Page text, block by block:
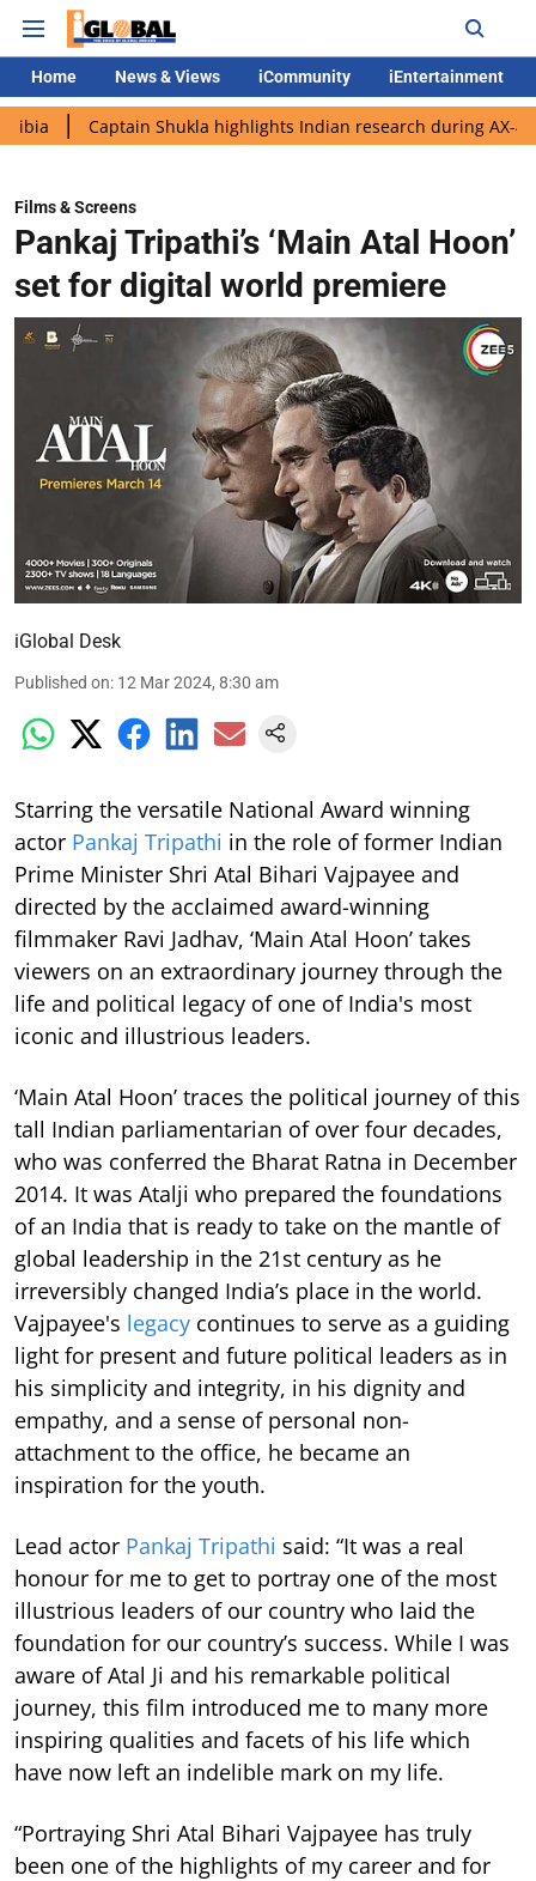
Home News & Views iCommunity iEntertainment
Shukla highlights Indian research during AX-4 mission
Films & Screens
Pankaj Tripathi’s ‘Main Atal Hoon’
set for digital world premiere
iGlobal Desk
Published on: 12 Mar 2024, 8:30 am
Starring the versatile National Award winning
actor Pankaj Tripathi in the role of former Indian
Prime Minister Shri Atal Bihari Vajpayee and
directed by the acclaimed award-winning
filmmaker Ravi Jadhav, ‘Main Atal Hoon’ takes
viewers on an extraordinary journey through the
life and political legacy of one of India's most
iconic and illustrious leaders.
‘Main Atal Hoon’ traces the political journey of this
tall Indian parliamentarian of over four decades,
who was conferred the Bharat Ratna in December
2014. It was Atalji who prepared the foundations
of an India that is ready to take on the mantle of
global leadership in the 21st century as he
irreversibly changed India’s place in the world.
Vajpayee's legacy continues to serve as a guiding
light for present and future political leaders as in
his simplicity and integrity, in his dignity and
empathy, and a sense of personal non-
attachment to the office, he became an
inspiration for the youth.
Lead actor Pankaj Tripathi said: “It was a real
honour for me to get to portray one of the most
illustrious leaders of our country who laid the
foundation for our country’s success. While I was
aware of Atal Ji and his remarkable political
journey, this film introduced me to many more
inspiring qualities and facets of his life which
have now left an indelible mark on my life.
“Portraying Shri Atal Bihari Vajpayee has truly
been one of the highlights of my career and for